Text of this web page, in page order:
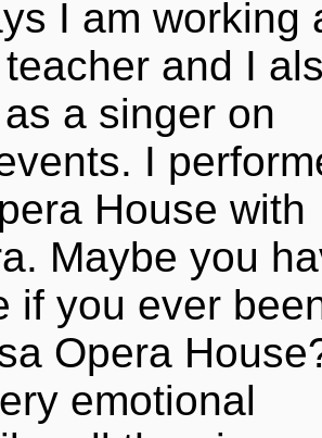
I am working
and I
a singer on
I
House with
Maybe you
if you ever
Opera
emotional